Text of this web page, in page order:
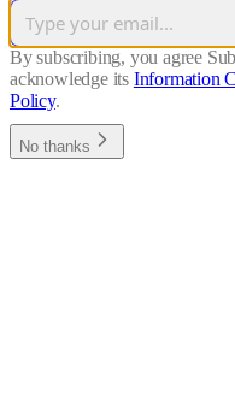
By subscribing, you agree
acknowledge its Information
Policy.
No thanks